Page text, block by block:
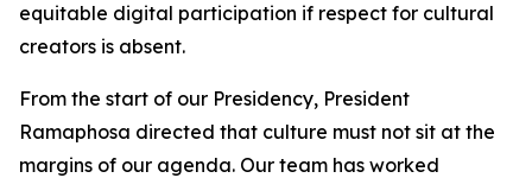
equitable digital participation if respect for cultural
creators is absent.
From the start of our Presidency, President
Ramaphosa directed that culture must not sit at the
margins of our agenda. Our team has worked